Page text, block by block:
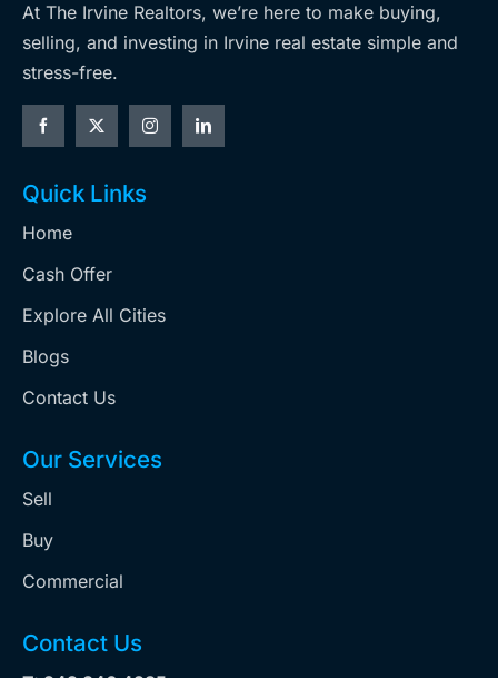
At The Irvine Realtors, we’re here to make buying,
selling, and investing in Irvine real estate simple and
stress-free.
Quick Links
Home
Cash Offer
Explore All Cities
Blogs
Contact Us
Our Services
Sell
Buy
Commercial
Contact Us